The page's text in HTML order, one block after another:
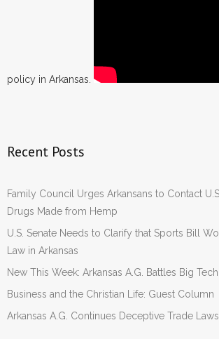
policy in Arkansas.
Recent Posts
Family Council Urges Arkansans to Contact
Drugs Made from Hemp
U.S. Senate Needs to Clarify that Sports Bill
Law in Arkansas
New This Week: Arkansas A.G. Battles Big
Business and the Christian Life: Guest Column
Arkansas A.G. Continues Deceptive Trade